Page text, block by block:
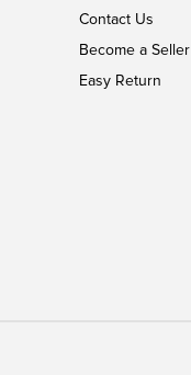
Contact Us
Become a Seller
Easy Return